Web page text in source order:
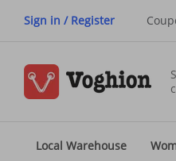
Sign in / Register
Local Warehouse